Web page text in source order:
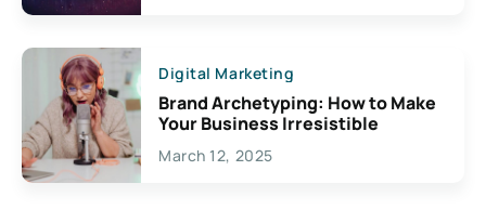
Digital Marketing
Brand Archetyping: How to Make
Your Business Irresistible
March 12, 2025